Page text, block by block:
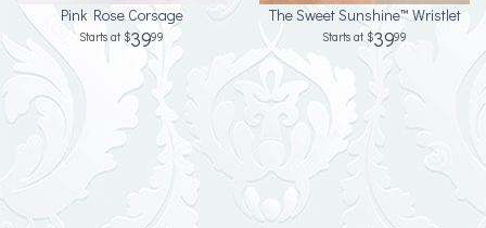
Pink Rose Corsage
3999
The Sweet Sunshine™ Wristlet
3999